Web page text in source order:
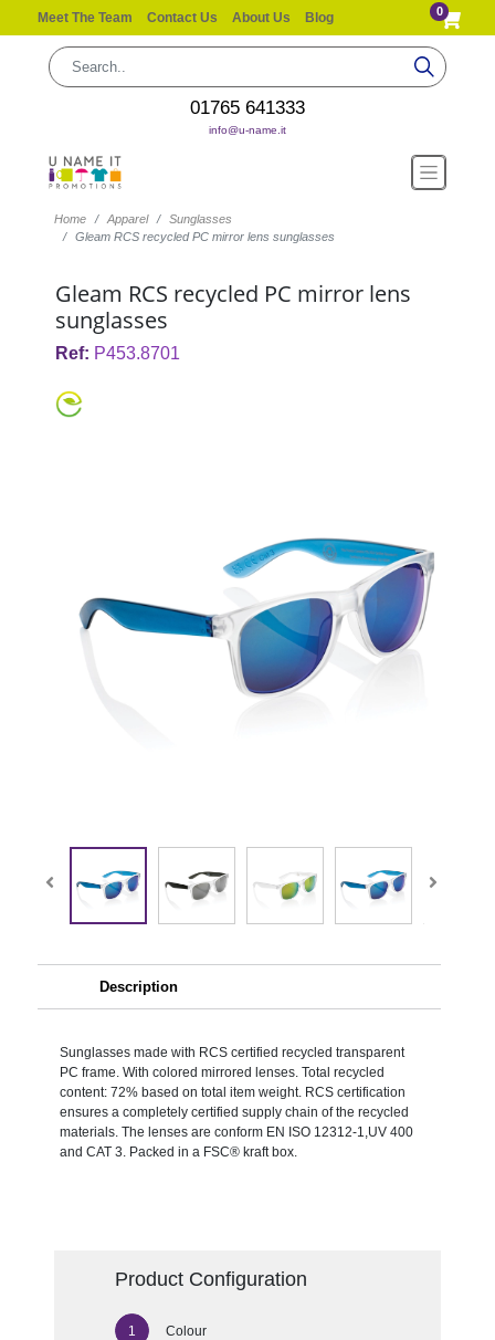
Meet The Team Contact Us About Us Blog 0
01765 641333
info@u-name.it
Home Apparel
Sunglasses
Gleam RCS recycled PC mirror lens sunglasses
Gleam RCS recycled PC mirror lens
sunglasses
Ref: P453.8701
Description
Sunglasses made with RCS certified recycled transparent
PC frame. With colored mirrored lenses. Total recycled
content: 72% based on total item weight. RCS certification
ensures a completely certified supply chain of the recycled
materials. The lenses are conform EN ISO 12312-1,UV 400
and CAT 3. Packed in a FSC® kraft box.
Product Configuration
Colour